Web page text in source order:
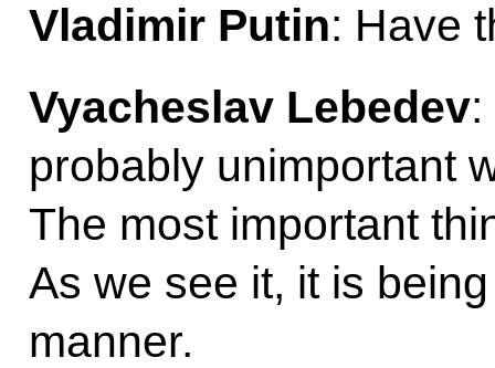
Vladimir Putin: Have
Vyacheslav Lebedev:
probably unimportant
The most important
As we see it, it is
manner.